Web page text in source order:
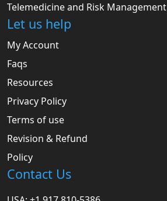
Telemedicine and Risk Management
Let us help
My Account
Faqs
Resources
Privacy Policy
Terms of use
Revision & Refund
Policy
Contact Us